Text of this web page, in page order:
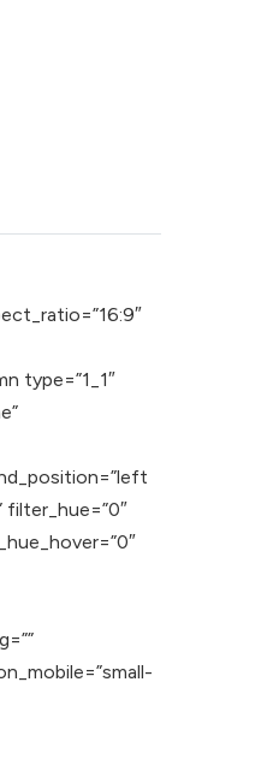
type=”1_1″
filter_hue=”0″